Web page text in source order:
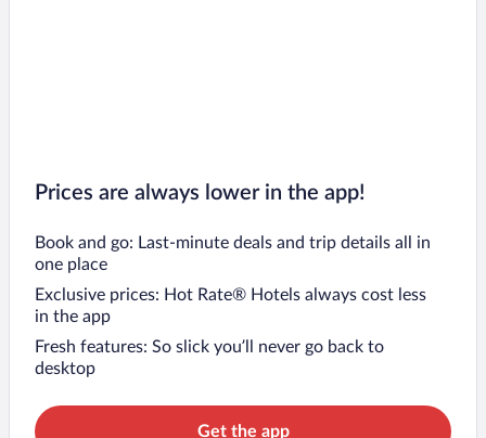
Prices are always lower in the app!
Book and go: Last-minute deals and trip details all in
one place
Exclusive prices: Hot Rate® Hotels always cost less
in the app
Fresh features: So slick you’ll never go back to
desktop
Get the app